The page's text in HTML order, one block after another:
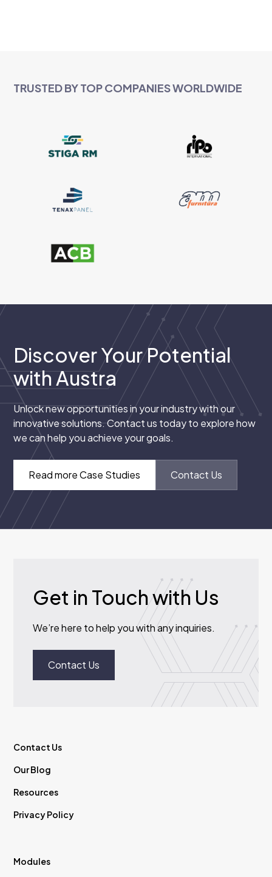
TRUSTED BY TOP COMPANIES WORLDWIDE
Discover Your Potential
with Austra
Unlock new opportunities in your industry with our
innovative solutions. Contact us today to explore how
we can help you achieve your goals.
Read more Case Studies Contact Us
Get in Touch with Us
We’re here to help you with any inquiries.
Contact Us
Contact Us
Our Blog
Resources
Privacy Policy
Modules